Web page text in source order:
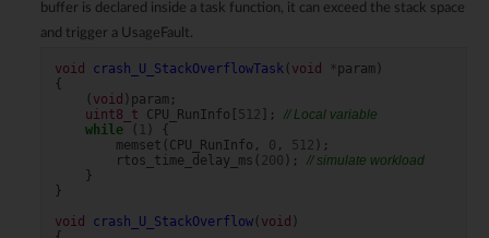
buffer is declared inside a task function, it can exceed the stack space
and trigger a UsageFault.
void crash_U_StackOverflowTask void * param )
{
void ) param ;
uint8_t
CPU_RunInfo 512 ];
// Local variable
while
1 )
{
memset
CPU_RunInfo , 0 , 512 );
rtos_time_delay_ms
200 );
// simulate workload
}
}
void
crash_U_StackOverflow void )